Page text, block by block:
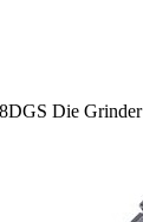
Die Grinder